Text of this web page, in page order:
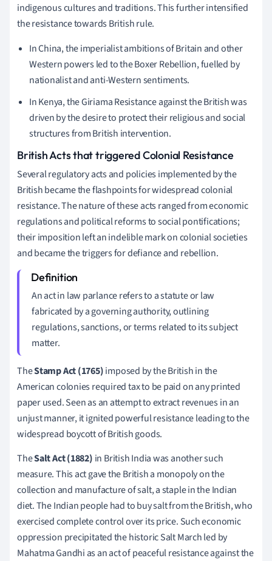
indigenous cultures and traditions. This further intensified
the resistance towards British rule.
In China, the imperialist ambitions of Britain and other
Western powers led to the Boxer Rebellion, fuelled by
nationalist and anti-Western sentiments.
In Kenya, the Giriama Resistance against the British was
driven by the desire to protect their religious and social
structures from British intervention.
British Acts that triggered Colonial Resistance
Several regulatory acts and policies implemented by the
British became the flashpoints for widespread colonial
resistance. The nature of these acts ranged from economic
regulations and political reforms to social pontifications;
their imposition left an indelible mark on colonial societies
and became the triggers for defiance and rebellion.
An act in law parlance refers to a statute or law
fabricated by a governing authority, outlining
regulations, sanctions, or terms related to its subject
matter.
TheStamp Act (1765)imposed by the British in the
American colonies required tax to be paid on any printed
paper used. Seen as an attempt to extract revenues in an
unjust manner, it ignited powerful resistance leading to the
widespread boycott of British goods.
TheSalt Act (1882) in British India was another such
measure. This act gave the British a monopoly on the
collection and manufacture of salt, a staple in the Indian
diet. The Indian people had to buy salt from the British, who
exercised complete control over its price. Such economic
oppression precipitated the historic Salt March led by
Mahatma Gandhi as an act of peaceful resistance against the